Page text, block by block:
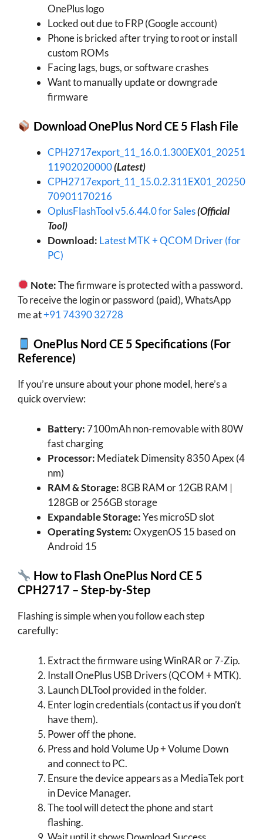
OnePlus logo
Locked out due to FRP (Google account)
Phone is bricked after trying to root or install
custom ROMs
Facing lags, bugs, or software crashes
Want to manually update or downgrade
firmware
Download OnePlus Nord CE 5 Flash File
CPH2717export_11_16.0.1.300EX01_20251
11902020000(Latest)
CPH2717export_11_15.0.2.311EX01_20250
70901170216
OplusFlashTool v5.6.44.0 for Sales(Official
Tool)
Download: Latest MTK + QCOM Driver (for
PC)
Note:The firmware is protected with a password.
To receive the login or password (paid), WhatsApp
me at+91 74390 32728
OnePlus Nord CE 5 Specifications (For
Reference)
If you’re unsure about your phone model, here’s a
quick overview:
Battery: 7100mAh non-removable with 80W
fast charging
Processor: Mediatek Dimensity 8350 Apex (4
nm)
RAM & Storage:8GB RAM or 12GB RAM |
128GB or 256GB storage
Expandable Storage:Yes microSD slot
Operating System:OxygenOS 15 based on
Android 15
How to Flash OnePlus Nord CE 5
CPH2717 – Step-by-Step
Flashing is simple when you follow each step
carefully:
Extract the firmware using WinRAR or 7-Zip.
Install OnePlus USB Drivers (QCOM + MTK).
Launch DLTool provided in the folder.
Enter login credentials (contact us if you don’t
have them).
Power off the phone.
Press and hold Volume Up + Volume Down
and connect to PC.
Ensure the device appears as a MediaTek port
in Device Manager.
The tool will detect the phone and start
flashing.